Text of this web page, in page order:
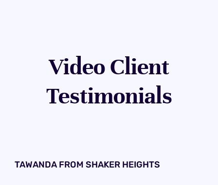
Video Client
Testimonials
TAWANDA FROM SHAKER HEIGHTS